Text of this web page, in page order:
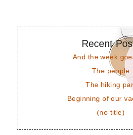
Recent
And the week
The people
The hiking
Beginning of our
(no title)